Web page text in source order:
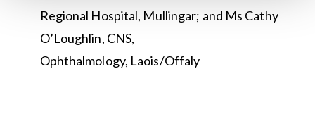
Regional Hospital, Mullingar; and Ms Cathy
O’Loughlin, CNS,
Ophthalmology, Laois/Offaly